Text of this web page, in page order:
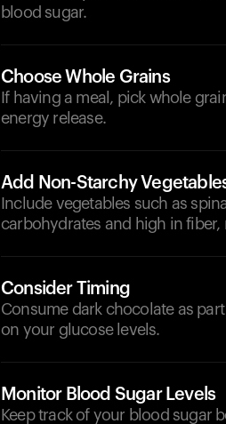
blood sugar.
Choose Whole Grains
If having a meal, pick whole
energy release.
Add Non-Starchy
Include vegetables such as
carbohydrates and high in
Consider Timing
Consume dark chocolate as
on your glucose levels.
Monitor Blood Sugar Levels
Keep track of your blood sugar